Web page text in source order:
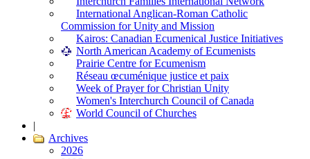
International Anglican-Roman Catholic
Commission for Unity and Mission
Kairos: Canadian Ecumenical Justice Initiatives
North American Academy of Ecumenists
Prairie Centre for Ecumenism
Réseau œcuménique justice et paix
Week of Prayer for Christian Unity
Women's Interchurch Council of Canada
World Council of Churches
|
Archives
2026